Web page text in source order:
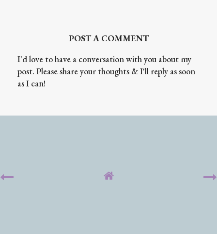
POST A COMMENT
I'd love to have a conversation with you about my
post. Please share your thoughts & I'll reply as soon
as I can!